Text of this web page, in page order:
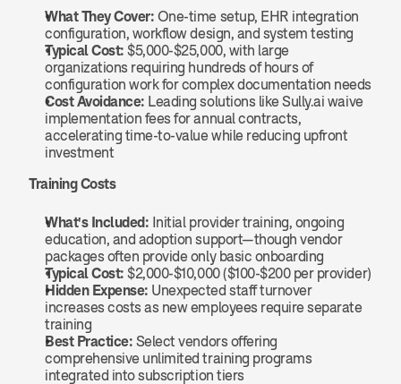
What They Cover: One-time setup, EHR integration
configuration, workflow design, and system testing
Typical Cost: $5,000-$25,000, with large
organizations requiring hundreds of hours of
configuration work for complex documentation needs
Cost Avoidance: Leading solutions like Sully.ai waive
implementation fees for annual contracts,
accelerating time-to-value while reducing upfront
investment
Training Costs
What's Included: Initial provider training, ongoing
education, and adoption support—though vendor
packages often provide only basic onboarding
Typical Cost: $2,000-$10,000 ($100-$200 per provider)
Hidden Expense: Unexpected staff turnover
increases costs as new employees require separate
training
Best Practice: Select vendors offering
comprehensive unlimited training programs
integrated into subscription tiers